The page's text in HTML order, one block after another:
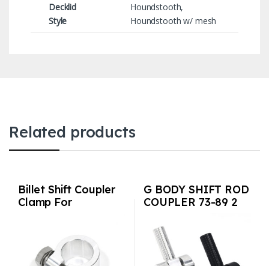
Decklid
Style
Houndstooth,
Houndstooth w/ mesh
Related products
Billet Shift Coupler
Clamp For
G BODY SHIFT ROD
COUPLER 73-89 2